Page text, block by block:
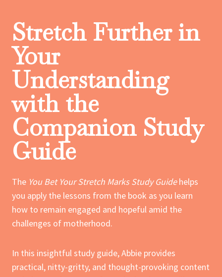
Stretch Further in
Your
Understanding
with the
Companion Study
Guide
The You Bet Your Stretch Marks Study Guidehelps
you apply the lessons from the book as you learn
how to remain engaged and hopeful amid the
challenges of motherhood.
In this insightful study guide, Abbie provides
practical, nitty-gritty, and thought-provoking content